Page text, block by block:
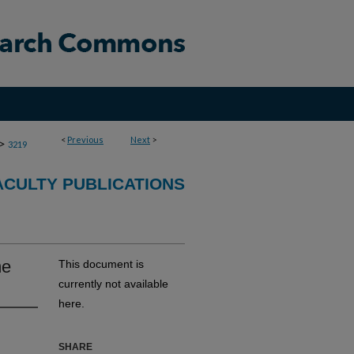
< Previous Next >
> 3219
PUBLICATIONS
This document is
currently not available
here.
SHARE